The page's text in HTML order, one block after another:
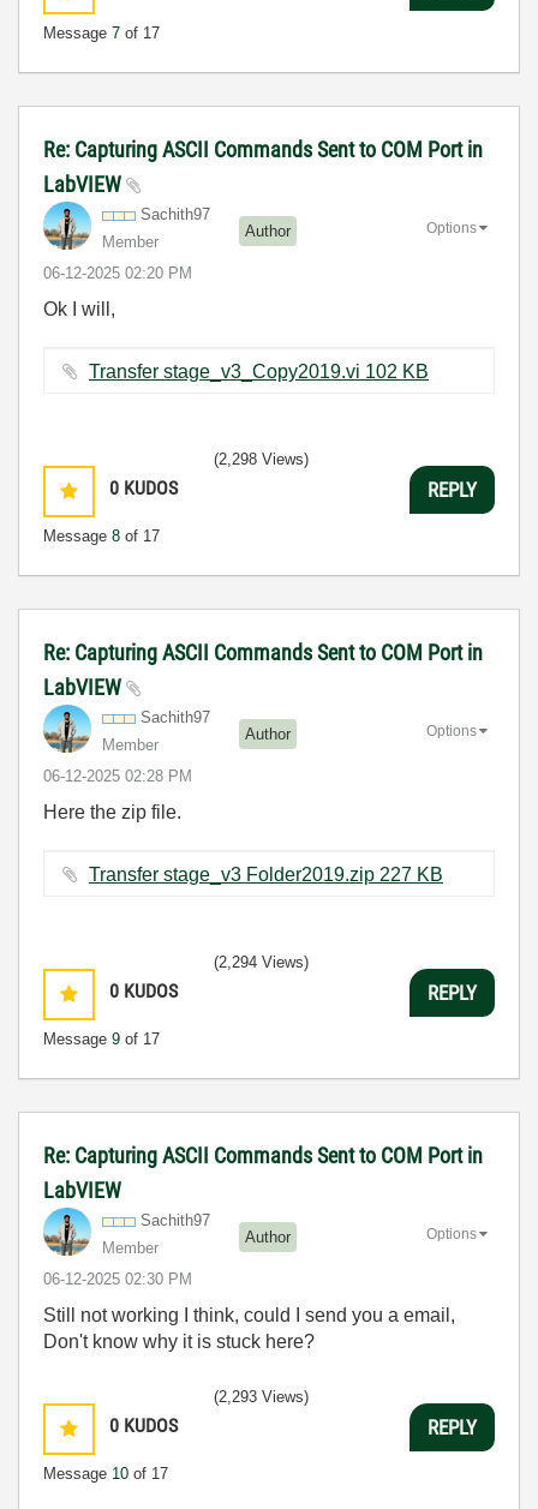
Message 7 of 17
Re: Capturing ASCII Commands Sent to COM Port in
LabVIEW
Sachith97
Member
Author
‎06-12-2025 02:20 PM
Options
Ok I will,
Transfer stage_v3_Copy2019.vi ‏102 KB
0 KUDOS
Message 8 of 17
(2,298 Views)
REPLY
Re: Capturing ASCII Commands Sent to COM Port in
LabVIEW
Sachith97
Member
Author
‎06-12-2025 02:28 PM
Options
Here the zip file.
Transfer stage_v3 Folder2019.zip ‏227 KB
0 KUDOS
Message 9 of 17
(2,294 Views)
REPLY
Re: Capturing ASCII Commands Sent to COM Port in
LabVIEW
Sachith97
Member
Author
‎06-12-2025 02:30 PM
Options
Still not working I think, could I send you a email,
Don't know why it is stuck here?
0 KUDOS
Message 10 of 17
(2,293 Views)
REPLY